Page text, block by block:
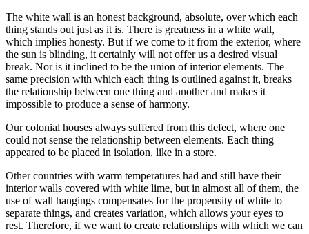
The white wall is an honest background, absolute, over which each
thing stands out just as it is. There is greatness in a white wall,
which implies honesty. But if we come to it from the exterior, where
the sun is blinding, it certainly will not offer us a desired visual
break. Nor is it inclined to be the union of interior elements. The
same precision with which each thing is outlined against it, breaks
the relationship between one thing and another and makes it
impossible to produce a sense of harmony.
Our colonial houses always suffered from this defect, where one
could not sense the relationship between elements. Each thing
appeared to be placed in isolation, like in a store.
Other countries with warm temperatures had and still have their
interior walls covered with white lime, but in almost all of them, the
use of wall hangings compensates for the propensity of white to
separate things, and creates variation, which allows your eyes to
rest. Therefore, if we want to create relationships with which we can